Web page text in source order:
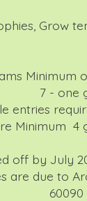
Grow
Minimum
7 - one
entries
Minimum 4
off by July
are due to